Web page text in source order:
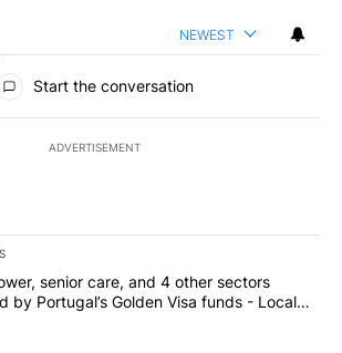
NEWEST
Start the conversation
ADVERTISEMENT
of the most commented articles in the last
"Solar power, senior care, and 4 other
senior care, and 4 other sectors
by Portugal’s Golden Visa funds - Local